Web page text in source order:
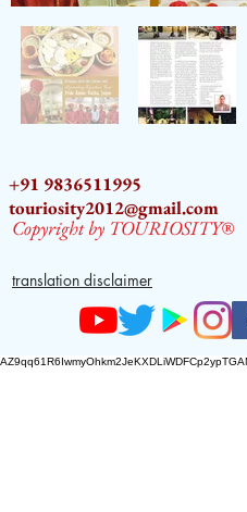
+91 9836511995
touriosity2012@gmail.com
Copyright by TOURIOSITY®
translation disclaimer